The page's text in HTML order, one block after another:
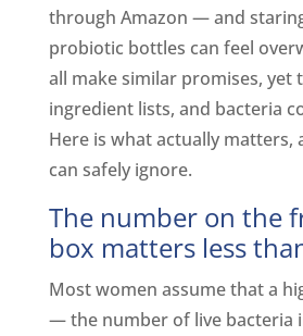
through Amazon — and
probiotic bottles can feel
all make similar promises, yet
ingredient lists, and bacteria
Here is what actually matters,
can safely ignore.
The number on the
box matters less
Most women assume that a
— the number of live bacteria